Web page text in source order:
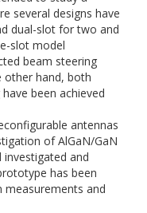
several designs have
dual-slot for two and
slot model
beam steering
other hand, both
been achieved
antennas
of AlGaN/GaN
investigated and
has been
measurements and